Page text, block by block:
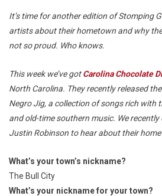
It’s time for another edition of Stomping
artists about their hometown and why
not so proud. Who knows.
This week we’ve gotCarolina Chocolate
North Carolina. They recently released
Negro Jig, a collection of songs rich with
and old-time southern music. We recently
Justin Robinson to hear about their
What’s your town’s nickname?
The Bull City
What’s your nickname for your town?